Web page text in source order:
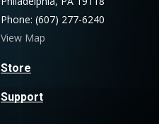
Phone: (607) 277-6240
View Map
Store
Support